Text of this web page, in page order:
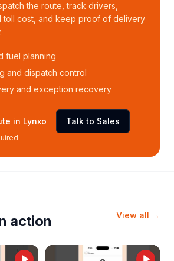
the route, track drivers,
toll cost, and keep proof of delivery
fuel planning
and dispatch control
and exception recovery
in Lynxo Talk to Sales
action View all →